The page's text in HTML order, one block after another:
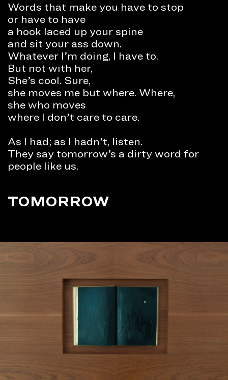
Words that make you have to stop
or have to have
a hook laced up your spine
and sit your ass down.
Whatever I’m doing, I have to.
But not with her,
She’s cool. Sure,
she moves me but where. Where,
she who moves
where I don’t care to care.
As I had; as I hadn’t, listen.
They say tomorrow’s a dirty word for
people like us.
TOMORROW